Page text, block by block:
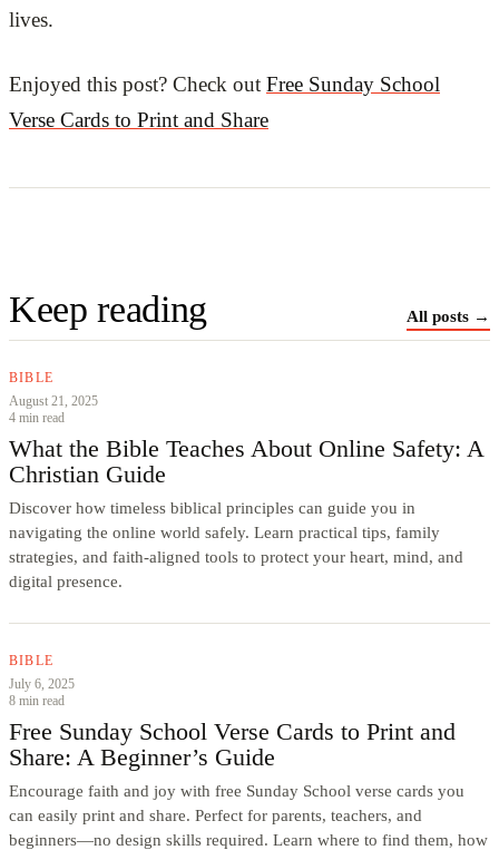
lives.
Enjoyed this post? Check out Free Sunday School
Verse Cards to Print and Share
Keep reading All posts →
BIBLE
August 21, 2025
4 min read
What the Bible Teaches About Online Safety: A
Christian Guide
Discover how timeless biblical principles can guide you in
navigating the online world safely. Learn practical tips, family
strategies, and faith-aligned tools to protect your heart, mind, and
digital presence.
BIBLE
July 6, 2025
8 min read
Free Sunday School Verse Cards to Print and
Share: A Beginner’s Guide
Encourage faith and joy with free Sunday School verse cards you
can easily print and share. Perfect for parents, teachers, and
beginners—no design skills required. Learn where to find them, how